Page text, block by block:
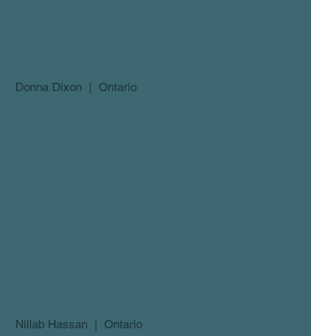
Donna Dixon | Ontario
Nillab Hassan | Ontario